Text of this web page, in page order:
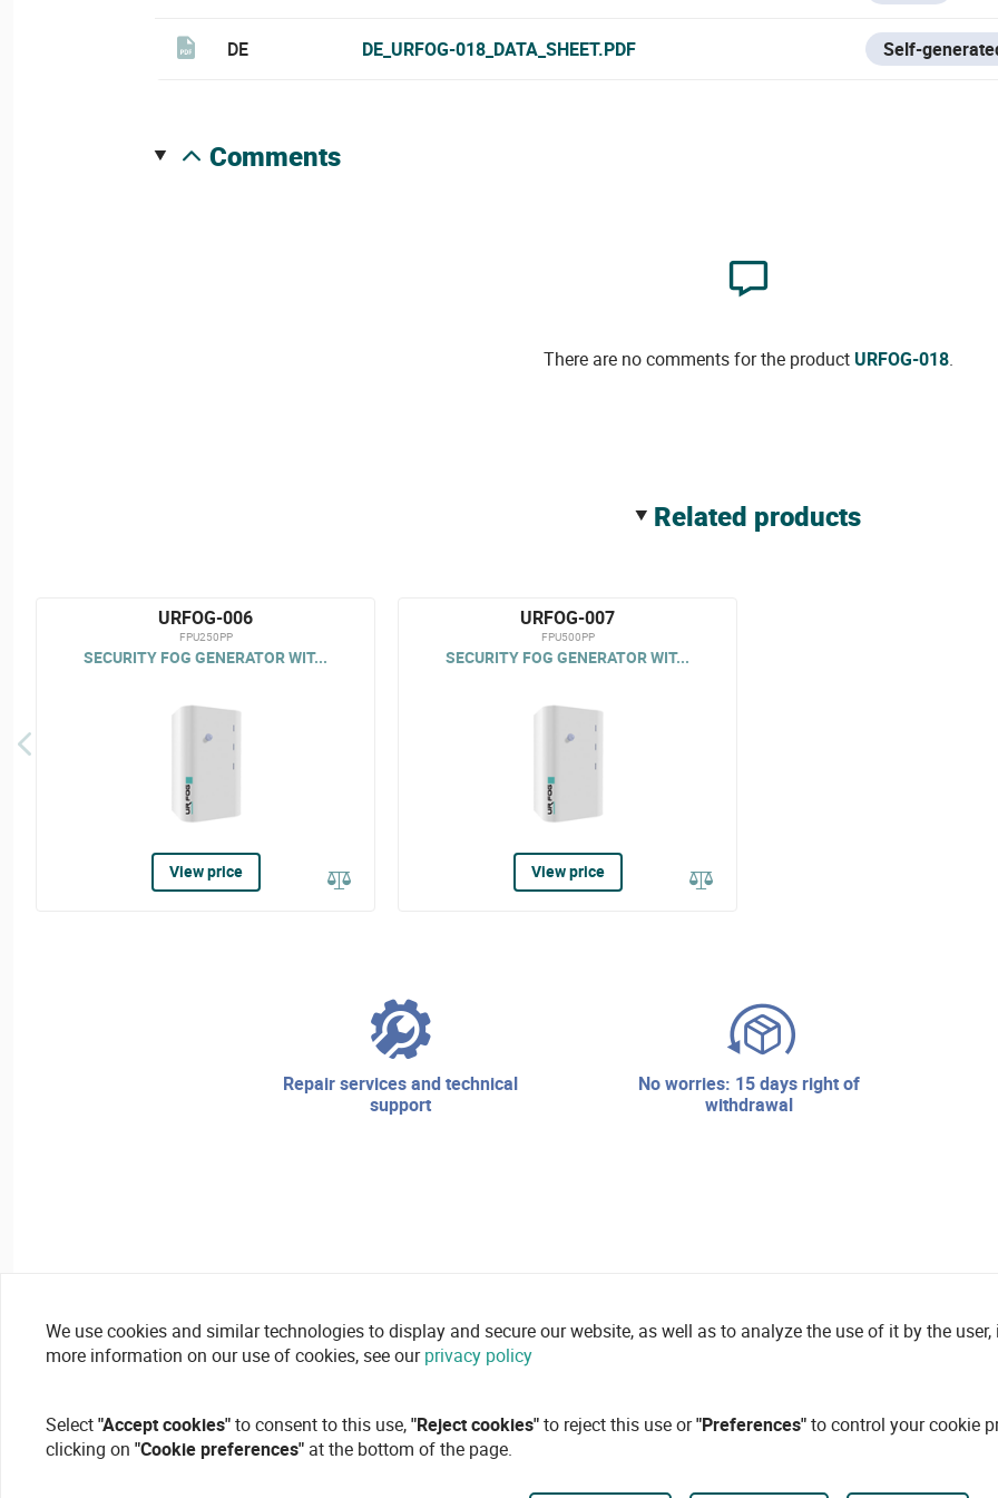
DE DE_URFOG-018_DATA_SHEET.PDF Self-
comments
There are no comments for the productURFOG-018.
related products
URFOG-006
FPU250PP
SECURITY FOG GENERATOR WIT...
View price
URFOG-007
FPU500PP
SECURITY FOG GENERATOR WIT...
View price
repair services and technical
support
no worries: 15 days right of
withdrawal
We use cookies and similar technologies to display and secure our website, as well as to analyze the use of it by the
more information on our use of cookies, see ourprivacy policy
Select"Accept cookies"to consent to this use,"Reject cookies"to reject this use or"Preferences"to control your cookie
clicking on "Cookie preferences" at the bottom of the page.